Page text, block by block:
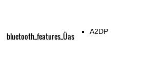
bluetooth_features_Üas A2DP